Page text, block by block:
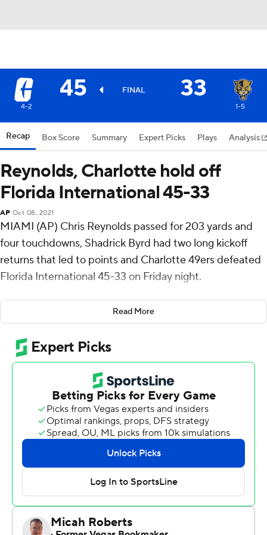
45 FINAL 33
4-2 1-5
Recap Box Score Summary Expert Picks Plays Analysis
Reynolds, Charlotte hold off
Florida International 45-33
AP Oct 08, 2021
MIAMI (AP) Chris Reynolds passed for 203 yards and
four touchdowns, Shadrick Byrd had two long kickoff
returns that led to points and Charlotte 49ers defeated
Florida International 45-33 on Friday night.
An interception returned 39 yards for a touchdown by
Jon Alexander with 5:45 left in the game sealed the win
for Charlotte, although FIU Panthers scored again on a
one-play, 75-yard drive in 10 seconds and then appeared
to recover an onside kick before losing it to an illegal
The 49ers (4-2, 2-0 Conference USA) earned their first
road win this season and are off to a 2-0 conference
start for the first time. Charlotte has its best start to any
season at the FBS level.
Charlotte opened the second half with a crisp, three-
minute drive ending with a 22-yard scoring pass down
the seam from Reynolds to Victor Tucker, extending
Read More